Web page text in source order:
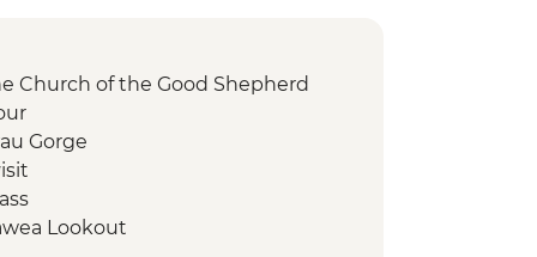
Church of the Good Shepherd
Gorge
Lookout